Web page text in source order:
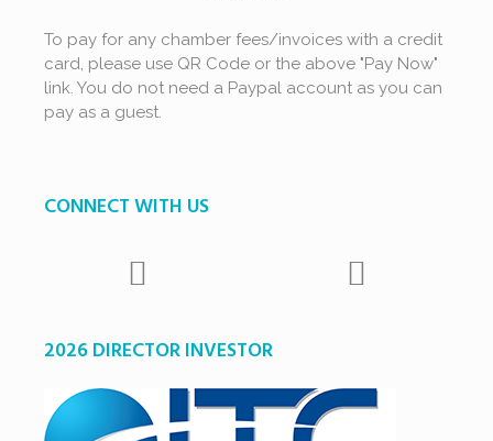
To pay for any chamber fees/invoices with a credit
card, please use QR Code or the above "Pay Now"
link. You do not need a Paypal account as you can
pay as a guest.
CONNECT WITH US
2026 DIRECTOR INVESTOR